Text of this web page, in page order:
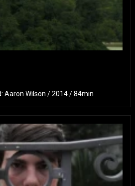
Aaron Wilson / 2014 / 84min